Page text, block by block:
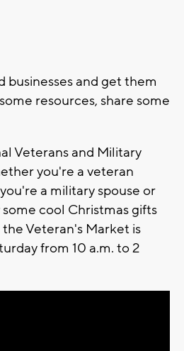
businesses and get them
resources, share some
Veterans and Military
you're a veteran
a military spouse or
cool Christmas gifts
Veteran's Market is
from 10 a.m. to 2